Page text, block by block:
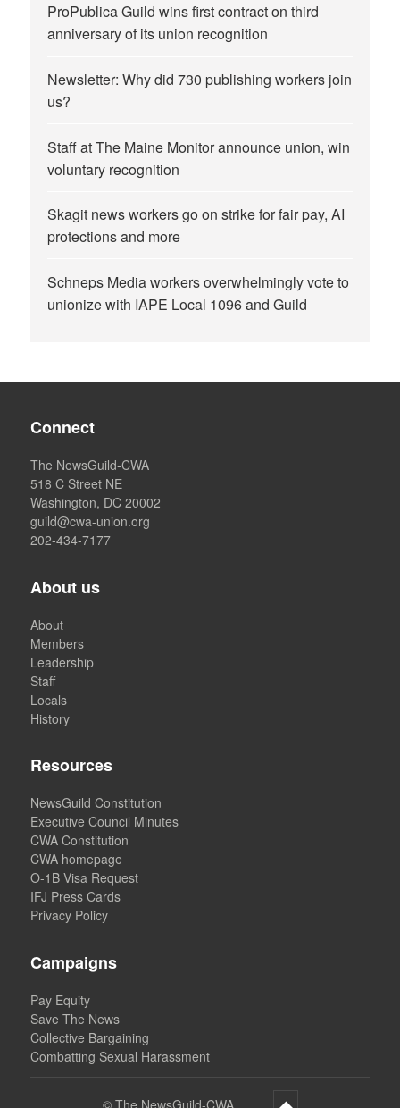
ProPublica Guild wins first contract on third
anniversary of its union recognition
Newsletter: Why did 730 publishing workers join
us?
Staff at The Maine Monitor announce union, win
voluntary recognition
Skagit news workers go on strike for fair pay, AI
protections and more
Schneps Media workers overwhelmingly vote to
unionize with IAPE Local 1096 and Guild
Connect
The NewsGuild-CWA
518 C Street NE
Washington, DC 20002
guild@cwa-union.org
202-434-7177
About us
About
Members
Leadership
Staff
Locals
History
Resources
NewsGuild Constitution
Executive Council Minutes
CWA Constitution
CWA homepage
O-1B Visa Request
IFJ Press Cards
Privacy Policy
Campaigns
Pay Equity
Save The News
Collective Bargaining
Combatting Sexual Harassment
© The NewsGuild-CWA